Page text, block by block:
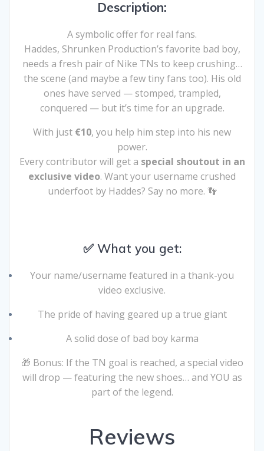
Description:
A symbolic offer for real fans.
Haddes, Shrunken Production’s favorite bad boy,
needs a fresh pair of Nike TNs to keep crushing…
the scene (and maybe a few tiny fans too). His old
ones have served — stomped, trampled,
conquered — but it’s time for an upgrade.
With just €10, you help him step into his new
power.
Every contributor will get a special shoutout in an
exclusive video. Want your username crushed
underfoot by Haddes? Say no more. 👣
✅ What you get:
Your name/username featured in a thank-you
video exclusive.
The pride of having geared up a true giant
A solid dose of bad boy karma
🎁 Bonus: If the TN goal is reached, a special video
will drop — featuring the new shoes… and YOU as
part of the legend.
Reviews